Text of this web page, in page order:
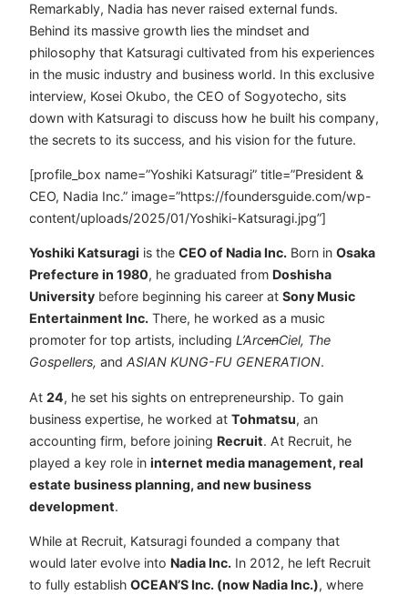
Remarkably, Nadia has never raised external funds.
Behind its massive growth lies the mindset and
philosophy that Katsuragi cultivated from his experiences
in the music industry and business world. In this exclusive
interview, Kosei Okubo, the CEO of Sogyotecho, sits
down with Katsuragi to discuss how he built his company,
the secrets to its success, and his vision for the future.
[profile_box name=”Yoshiki Katsuragi” title=”President &
CEO, Nadia Inc.” image=”https://foundersguide.com/wp-
content/uploads/2025/01/Yoshiki-Katsuragi.jpg”]
Yoshiki Katsuragi is the CEO of Nadia Inc. Born in Osaka
Prefecture in 1980, he graduated from Doshisha
University before beginning his career at Sony Music
Entertainment Inc. There, he worked as a music
promoter for top artists, including L’ArcenCiel, The
Gospellers, and ASIAN KUNG-FU GENERATION.
At 24, he set his sights on entrepreneurship. To gain
business expertise, he worked at Tohmatsu, an
accounting firm, before joining Recruit. At Recruit, he
played a key role in internet media management, real
estate business planning, and new business
development.
While at Recruit, Katsuragi founded a company that
would later evolve into Nadia Inc. In 2012, he left Recruit
to fully establish OCEAN’S Inc. (now Nadia Inc.), where